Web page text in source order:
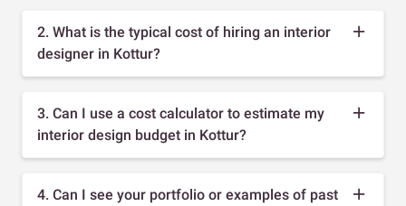
2. What is the typical cost of hiring an interior
designer in Kottur?
3. Can I use a cost calculator to estimate my
interior design budget in Kottur?
4. Can I see your portfolio or examples of past